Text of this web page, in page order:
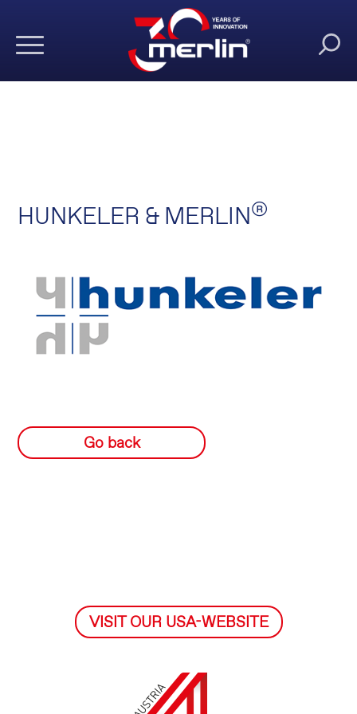
HUNKELER & MERLIN®
Go back
VISIT OUR USA-WEBSITE